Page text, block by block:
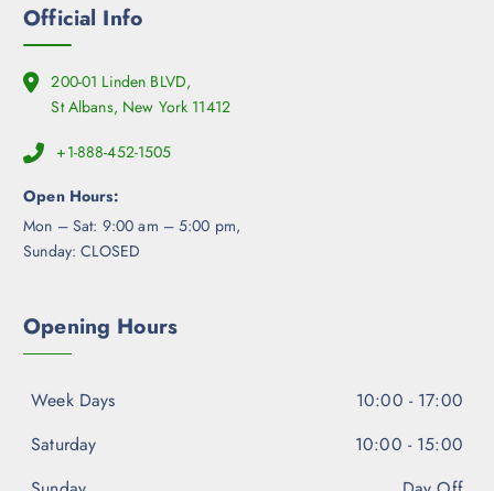
Official Info
200-01 Linden BLVD,
St Albans, New York 11412
+1-888-452-1505
Open Hours:
Mon – Sat: 9:00 am – 5:00 pm,
Sunday: CLOSED
Opening Hours
Week Days
10:00 - 17:00
Saturday
10:00 - 15:00